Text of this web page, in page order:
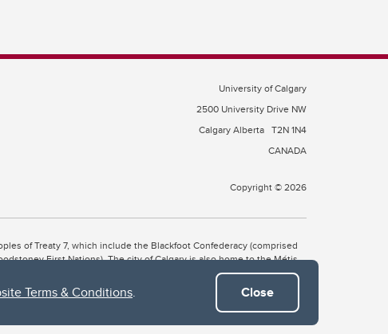
Terms & Conditions. Close
University of Calgary
2500 University Drive NW
Calgary Alberta T2N 1N4
CANADA
Copyright © 2026
of Treaty 7, which include the Blackfoot Confederacy (comprised
First Nations). The city of Calgary is also home to the Métis
to the Blackfoot, Wîchîspa to the Stoney Nakoda, and Guts’ists’i to